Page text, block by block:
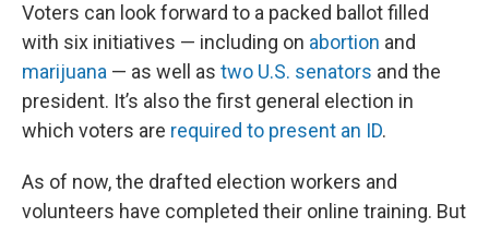
Voters can look forward to a packed ballot filled
with six initiatives — including on abortion and
marijuana — as well as two U.S. senators and the
president. It’s also the first general election in
which voters are required to present an ID.
As of now, the drafted election workers and
volunteers have completed their online training. But